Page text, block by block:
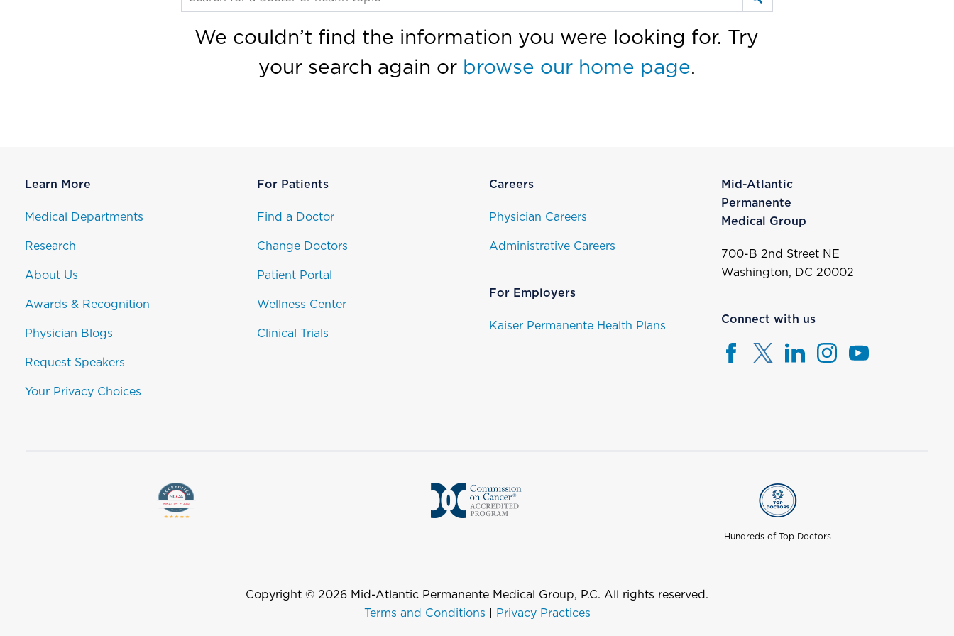
We couldn’t find the information you were looking for. Try
your search again or browse our home page.
Learn More
Medical Departments
Research
About Us
Awards & Recognition
Physician Blogs
Request Speakers
Your Privacy Choices
For Patients
Find a Doctor
Change Doctors
Patient Portal
Wellness Center
Clinical Trials
Careers
Physician Careers
Administrative Careers
For Employers
Kaiser Permanente Health Plans
Mid-Atlantic
Permanente
Medical Group
700-B 2nd Street NE
Washington, DC 20002
Connect with us
Hundreds of Top Doctors
Copyright © 2026 Mid-Atlantic Permanente Medical Group, P.C. All rights reserved.
Terms and Conditions
Privacy Practices